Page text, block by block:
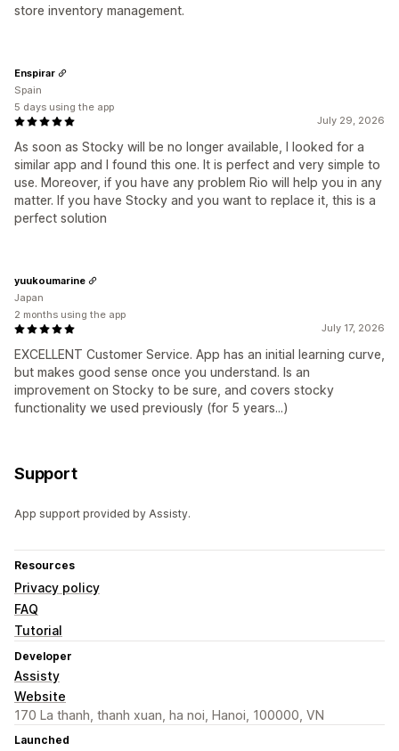
store inventory management.
July 29, 2026
As soon as Stocky will be no longer available, I looked for a
similar app and I found this one. It is perfect and very simple to
use. Moreover, if you have any problem Rio will help you in any
matter. If you have Stocky and you want to replace it, this is a
perfect solution
Enspirar
Spain
5 days using the app
July 17, 2026
EXCELLENT Customer Service. App has an initial learning curve,
but makes good sense once you understand. Is an
improvement on Stocky to be sure, and covers stocky
functionality we used previously (for 5 years...)
yuukoumarine
Japan
2 months using the app
Support
App support provided by Assisty.
Resources
Privacy policy
FAQ
Tutorial
Developer
Assisty
Website
170 La thanh, thanh xuan, ha noi, Hanoi, 100000, VN
Launched